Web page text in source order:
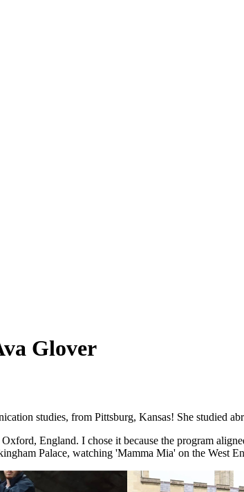
Glover
studies, from Pittsburg, Kansas! She studied
England. I chose it because the program
Palace, watching 'Mamma Mia' on the West